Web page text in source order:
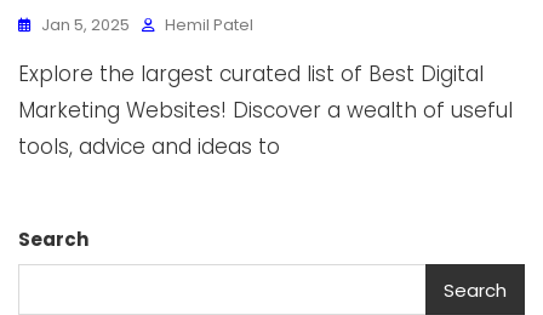
Jan 5, 2025 Hemil Patel
Explore the largest curated list of Best Digital
Marketing Websites! Discover a wealth of useful
tools, advice and ideas to
Search
Search